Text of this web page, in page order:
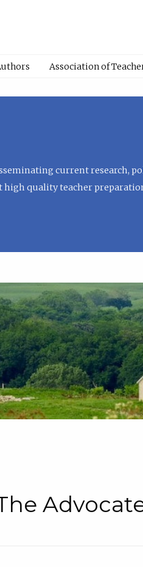
Association of
current research,
high quality teacher
The